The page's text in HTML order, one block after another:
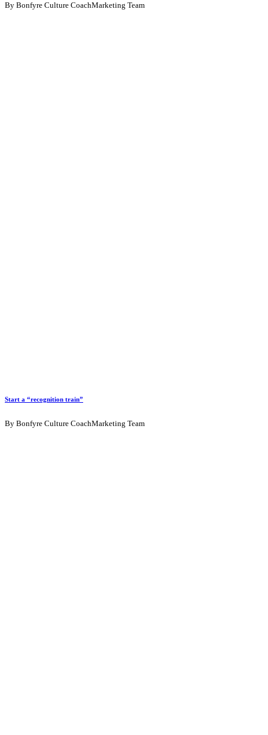
By Bonfyre Culture CoachMarketing Team
Start a “recognition train”
By Bonfyre Culture CoachMarketing Team